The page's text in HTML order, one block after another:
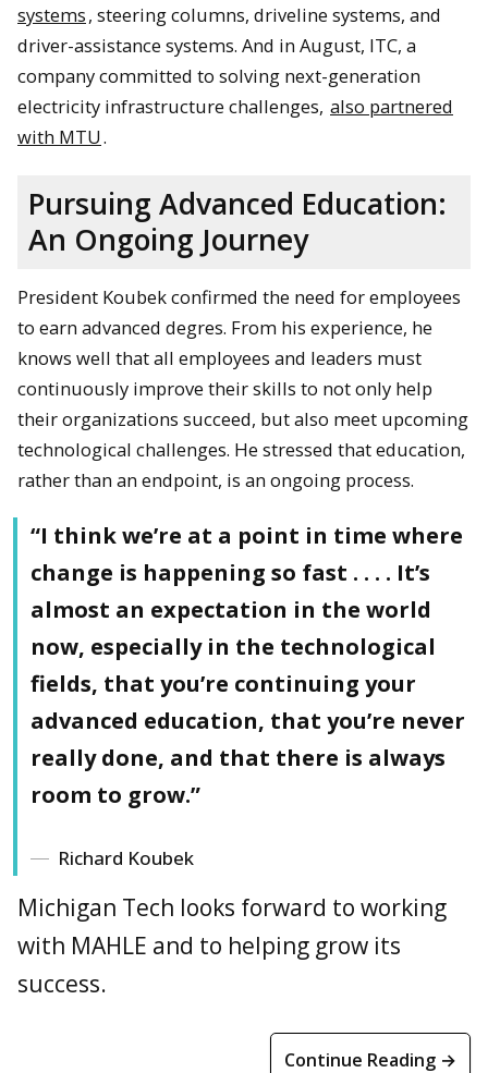
systems, steering columns, driveline systems, and
driver-assistance systems. And in August, ITC, a
company committed to solving next-generation
electricity infrastructure challenges, also partnered
with MTU.
Pursuing Advanced Education:
An Ongoing Journey
President Koubek confirmed the need for employees
to earn advanced degres. From his experience, he
knows well that all employees and leaders must
continuously improve their skills to not only help
their organizations succeed, but also meet upcoming
technological challenges. He stressed that education,
rather than an endpoint, is an ongoing process.
“I think we’re at a point in time where
change is happening so fast . . . . It’s
almost an expectation in the world
now, especially in the technological
fields, that you’re continuing your
advanced education, that you’re never
really done, and that there is always
room to grow.”
Richard Koubek
Michigan Tech looks forward to working
with MAHLE and to helping grow its
success.
Continue Reading →